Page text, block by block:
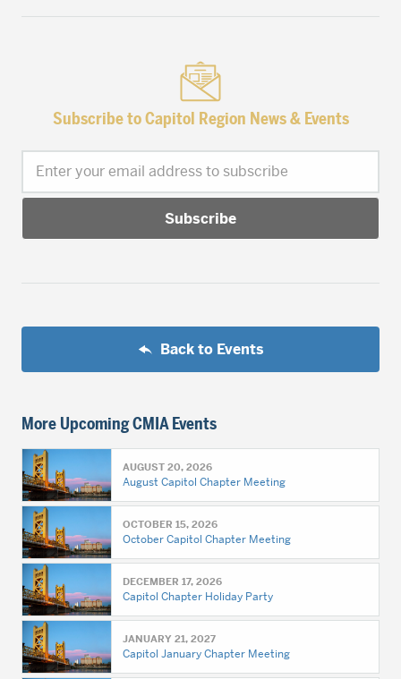
Subscribe to Capitol Region News & Events
Enter your email address to subscribe
Back to Events
More Upcoming CMIA Events
AUGUST 20, 2026
August Capitol Chapter Meeting
OCTOBER 15, 2026
October Capitol Chapter Meeting
DECEMBER 17, 2026
Capitol Chapter Holiday Party
JANUARY 21, 2027
Capitol January Chapter Meeting